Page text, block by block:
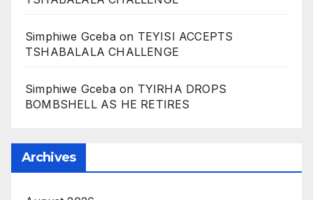
Simphiwe Gcebaon TEYISI ACCEPTS
TSHABALALA CHALLENGE
Simphiwe Gcebaon TYIRHA DROPS
BOMBSHELL AS HE RETIRES
Archives